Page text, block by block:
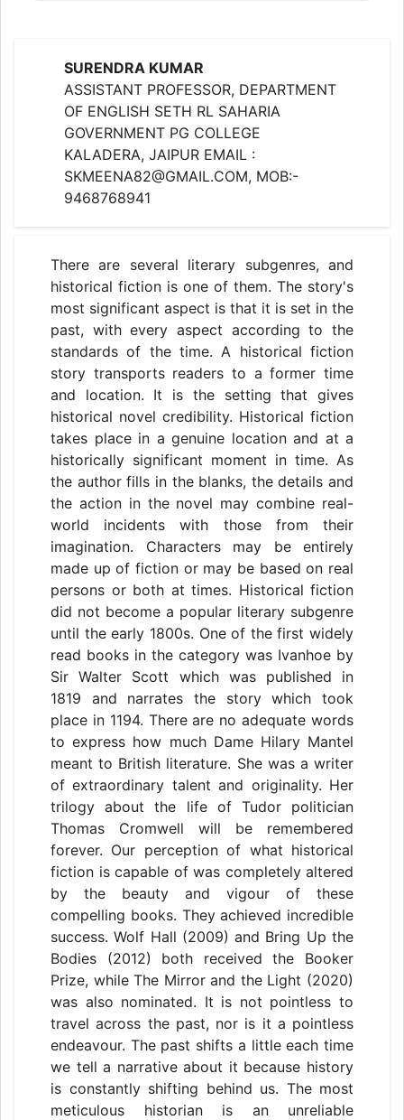
SURENDRA KUMAR
ASSISTANT PROFESSOR, DEPARTMENT
OF ENGLISH SETH RL SAHARIA
GOVERNMENT PG COLLEGE
KALADERA, JAIPUR EMAIL :
SKMEENA82@GMAIL.COM, MOB:-
9468768941
There are several literary subgenres, and
historical fiction is one of them. The story's
most significant aspect is that it is set in the
past, with every aspect according to the
standards of the time. A historical fiction
story transports readers to a former time
and location. It is the setting that gives
historical novel credibility. Historical fiction
takes place in a genuine location and at a
historically significant moment in time. As
the author fills in the blanks, the details and
the action in the novel may combine real-
world incidents with those from their
imagination. Characters may be entirely
made up of fiction or may be based on real
persons or both at times. Historical fiction
did not become a popular literary subgenre
until the early 1800s. One of the first widely
read books in the category was Ivanhoe by
Sir Walter Scott which was published in
1819 and narrates the story which took
place in 1194. There are no adequate words
to express how much Dame Hilary Mantel
meant to British literature. She was a writer
of extraordinary talent and originality. Her
trilogy about the life of Tudor politician
Thomas Cromwell will be remembered
forever. Our perception of what historical
fiction is capable of was completely altered
by the beauty and vigour of these
compelling books. They achieved incredible
success. Wolf Hall (2009) and Bring Up the
Bodies (2012) both received the Booker
Prize, while The Mirror and the Light (2020)
was also nominated. It is not pointless to
travel across the past, nor is it a pointless
endeavour. The past shifts a little each time
we tell a narrative about it because history
is constantly shifting behind us. The most
meticulous historian is an unreliable